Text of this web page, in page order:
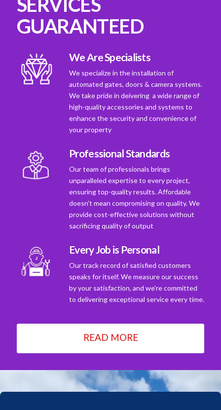
GUARANTEED
We Are Specialists
We specialize in the installation of
automated gates, doors & camera systems.
We take pride in deivering a wide range of
high-quality accessories and systems to
enhance the security and convenience of
your property
Professional Standards
Our team of professionals brings
unparalleled expertise to every project,
ensuring top-quality results. Affordable
doesn't mean compromising on quality. We
provide cost-effective solutions without
sacrificing quality of output
Every Job is Personal
Our track record of satisfied customers
speaks for itself. We measure our success
by your satisfaction, and we're committed
to delivering exceptional service every time.
READ MORE